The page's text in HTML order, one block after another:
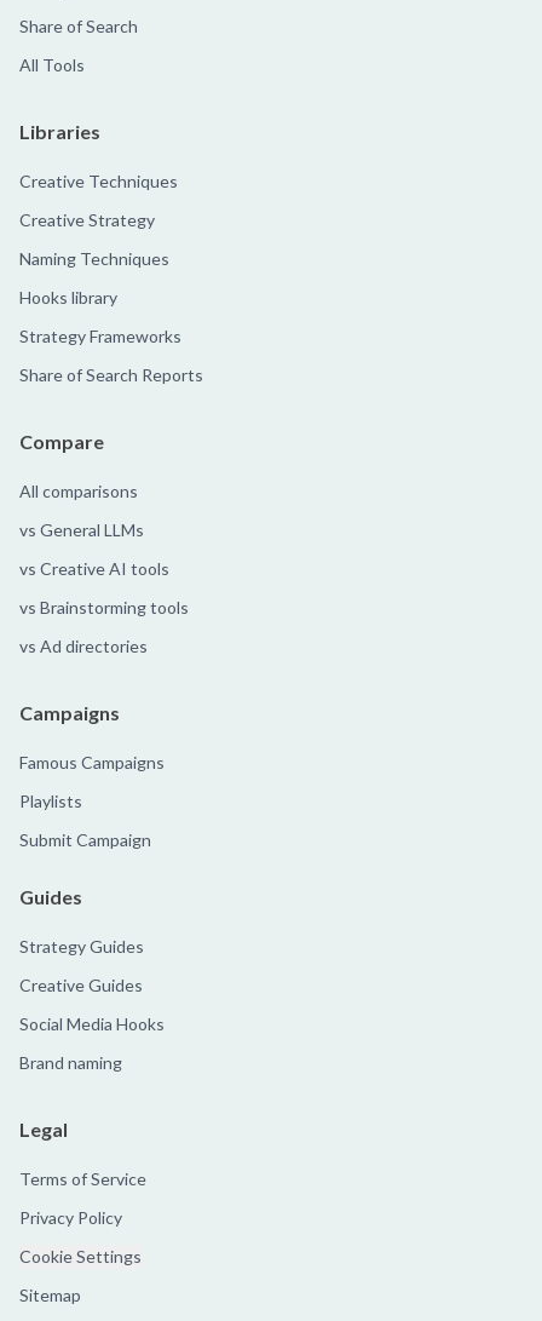
Share of Search
All Tools
Libraries
Creative Techniques
Creative Strategy
Naming Techniques
Hooks library
Strategy Frameworks
Share of Search Reports
Compare
All comparisons
vs General LLMs
vs Creative AI tools
vs Brainstorming tools
vs Ad directories
Campaigns
Famous Campaigns
Playlists
Submit Campaign
Guides
Strategy Guides
Creative Guides
Social Media Hooks
Brand naming
Legal
Terms of Service
Privacy Policy
Cookie Settings
Sitemap